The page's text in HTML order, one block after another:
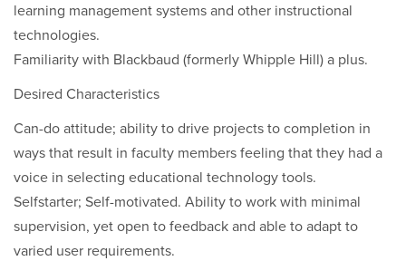
learning management systems and other instructional
technologies.
Familiarity with Blackbaud (formerly Whipple Hill) a plus.
Desired Characteristics
Can-do attitude; ability to drive projects to completion in
ways that result in faculty members feeling that they had a
voice in selecting educational technology tools.
Selfstarter; Self-motivated. Ability to work with minimal
supervision, yet open to feedback and able to adapt to
varied user requirements.